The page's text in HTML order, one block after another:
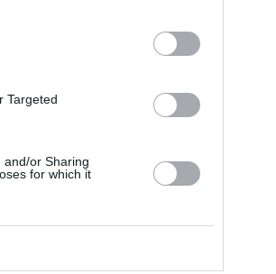
Targeted
and/or Sharing
for which it
to August as the